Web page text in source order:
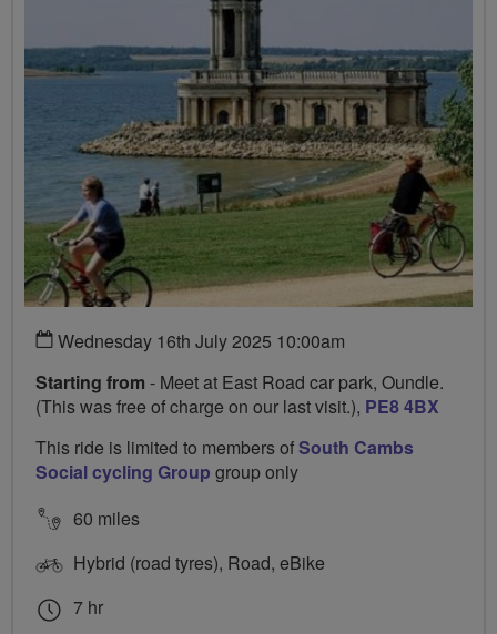
Wednesday 16th July 2025 10:00am
Starting from - Meet at East Road car park, Oundle.
(This was free of charge on our last visit.), PE8 4BX
This ride is limited to members ofSouth Cambs
Social cycling Group group only
60 miles
Hybrid (road tyres), Road, eBike
7 hr